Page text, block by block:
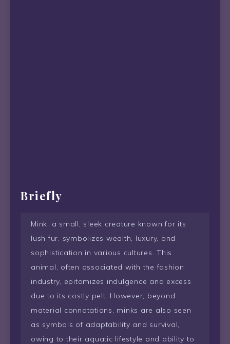
Briefly
Mink, a small, sleek creature known for its
lush fur, symbolizes wealth, luxury, and
sophistication in various cultures. This
animal, often associated with the fashion
industry, epitomizes indulgence and excess
due to its costly pelt. However, beyond
material connotations, minks are also seen
as symbols of adaptability and survival,
owing to their aquatic lifestyle and ability to